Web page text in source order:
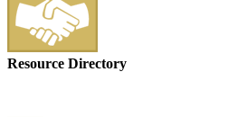
Resource Directory